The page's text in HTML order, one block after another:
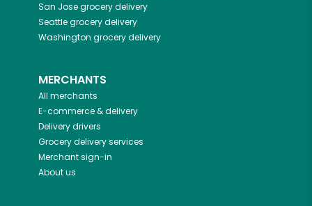
San Josegrocery delivery
Seattlegrocery delivery
Washington grocery delivery
MERCHANTS
All merchants
E-commerce & delivery
Delivery drivers
Grocery delivery services
Merchant sign-in
About us